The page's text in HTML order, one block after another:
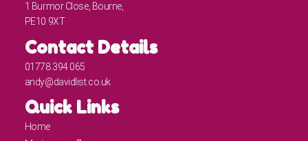
1 Burmor Close, Bourne,
PE10 9XT
Contact Details
01778 394 065
andy@davidlist.co.uk
Quick Links
Home